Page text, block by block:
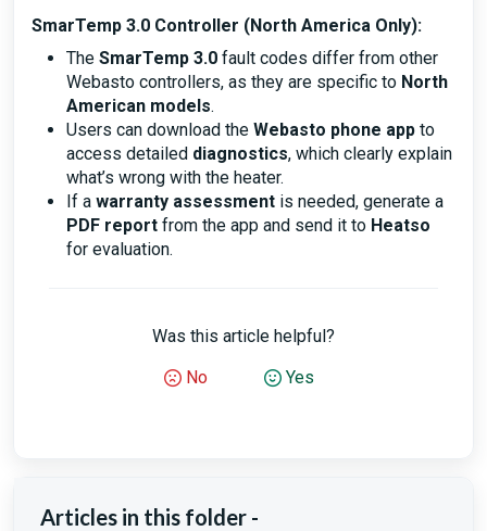
SmarTemp 3.0 Controller (North America Only):
The SmarTemp 3.0 fault codes differ from other
Webasto controllers, as they are specific to North
American models.
Users can download the Webasto phone app to
access detailed diagnostics, which clearly explain
what’s wrong with the heater.
If a warranty assessment is needed, generate a
PDF report from the app and send it to Heatso
for evaluation.
Was this article helpful?
No
Yes
Articles in this folder -